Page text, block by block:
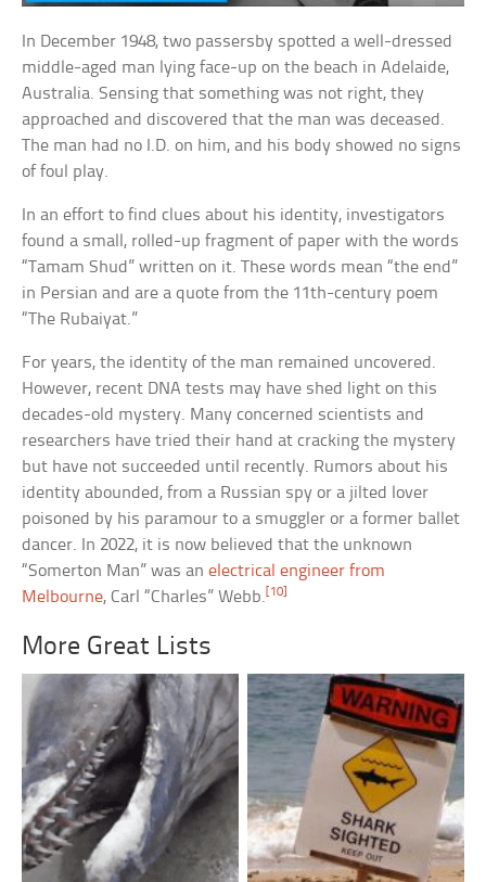
In December 1948, two passersby spotted a well-dressed
middle-aged man lying face-up on the beach in Adelaide,
Australia. Sensing that something was not right, they
approached and discovered that the man was deceased.
The man had no I.D. on him, and his body showed no signs
of foul play.
In an effort to find clues about his identity, investigators
found a small, rolled-up fragment of paper with the words
“Tamam Shud” written on it. These words mean “the end”
in Persian and are a quote from the 11th-century poem
“The Rubaiyat.”
For years, the identity of the man remained uncovered.
However, recent DNA tests may have shed light on this
decades-old mystery. Many concerned scientists and
researchers have tried their hand at cracking the mystery
but have not succeeded until recently. Rumors about his
identity abounded, from a Russian spy or a jilted lover
poisoned by his paramour to a smuggler or a former ballet
dancer. In 2022, it is now believed that the unknown
“Somerton Man” was anelectrical engineer from
Melbourne, Carl “Charles” Webb.[10]
More Great Lists